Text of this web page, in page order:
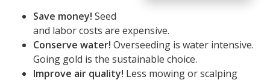
Save money! Seed
and labor costs are expensive.
Conserve water! Overseeding is water intensive.
Going gold is the sustainable choice.
Improve air quality! Less mowing or scalping